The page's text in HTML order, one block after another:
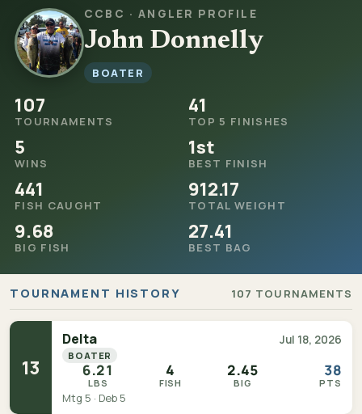
CCBC · ANGLER PROFILE
John Donnelly
BOATER
107
TOURNAMENTS
41
TOP 5 FINISHES
5
WINS
1st
BEST FINISH
441
FISH CAUGHT
912.17
TOTAL WEIGHT
9.68
BIG FISH
27.41
BEST BAG
TOURNAMENT HISTORY 107 TOURNAMENTS
13
Delta Jul 18, 2026
BOATER
6.21
LBS
4
FISH
2.45
BIG
38
PTS
Mtg 5 · Deb 5